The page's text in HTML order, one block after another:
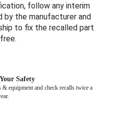
follow any interim
by the manufacturer and
to fix the recalled part
Safety
equipment and check recalls twice a